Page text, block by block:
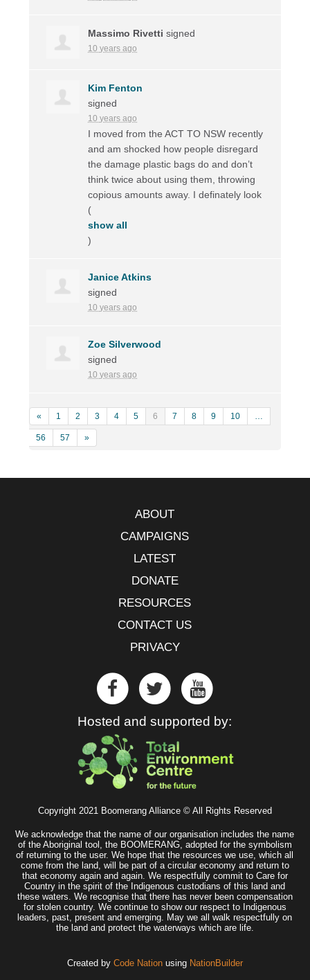
Massimo Rivetti signed
10 years ago
Kim Fenton
signed
10 years ago
I moved from theACT TO NSW recently
and am shocked how people disregard
the damage plastic bags do and don’t
think twice about using them, throwing
copious amounts away. I definately look
(
show all
)
Janice Atkins
signed
10 years ago
Zoe Silverwood
signed
10 years ago
« 1 2 3 4 5 6 7 8 9 10 …
56 57 »
ABOUT
CAMPAIGNS
LATEST
DONATE
RESOURCES
CONTACT US
PRIVACY
Hosted and supported by:
Copyright 2021 Boomerang Alliance © All Rights Reserved
We acknowledge that the name of our organisation includes the name
of the Aboriginal tool, the BOOMERANG, adopted for the symbolism
of returning to the user. We hope that the resources we use, which all
come from the land, will be part of a circular economy and return to
that economy again and again. We respectfully commit to Care for
Country in the spirit of the Indigenous custodians of this land and
these waters. We recognise that there has never been compensation
for stolen country. We continue to show our respect to Indigenous
leaders, past, present and emerging. May we all walk respectfully on
the land and protect the waterways which are life.
Created by Code Nationusing NationBuilder